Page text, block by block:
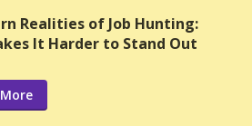
Realities of Job Hunting:
It Harder to Stand Out